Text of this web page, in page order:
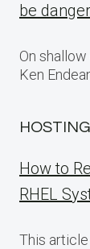
be
On
Ken
How to
RHEL
This